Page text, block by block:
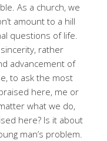
As a church, we
amount to a hill
questions of life.
rather
advancement of
to ask the most
here, me or
what we do,
here? Is it about
man’s problem.